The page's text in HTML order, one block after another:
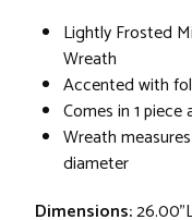
Lightly Frosted
Wreath
Accented with
Comes in 1
Wreath
diameter
Dimensions: